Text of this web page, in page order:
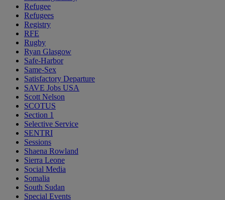
Refugee
Refugees
Registry
RFE
Rugby
Ryan Glasgow
Safe-Harbor
Same-Sex
Satisfactory Departure
SAVE Jobs USA
Scott Nelson
SCOTUS
Section 1
Selective Service
SENTRI
Sessions
Shaena Rowland
Sierra Leone
Social Media
Somalia
South Sudan
Special Events